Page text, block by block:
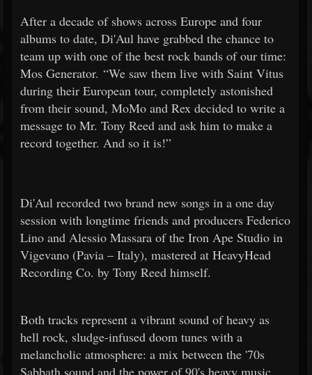
After a decade of shows across Europe and four
albums to date, Di'Aul have grabbed the chance to
team up with one of the best rock bands of our time:
Mos Generator. “We saw them live with Saint Vitus
during their European tour, completely astonished
from their sound, MoMo and Rex decided to write a
message to Mr. Tony Reed and ask him to make a
record together. And so it is!”
Di'Aul recorded two brand new songs in a one day
session with longtime friends and producers Federico
Lino and Alessio Massara of the Iron Ape Studio in
Vigevano (Pavia – Italy), mastered at HeavyHead
Recording Co. by Tony Reed himself.
Both tracks represent a vibrant sound of heavy as
hell rock, sludge-infused doom tunes with a
melancholic atmosphere: a mix between the '70s
Sabbath sound and the power of 90's heavy music.